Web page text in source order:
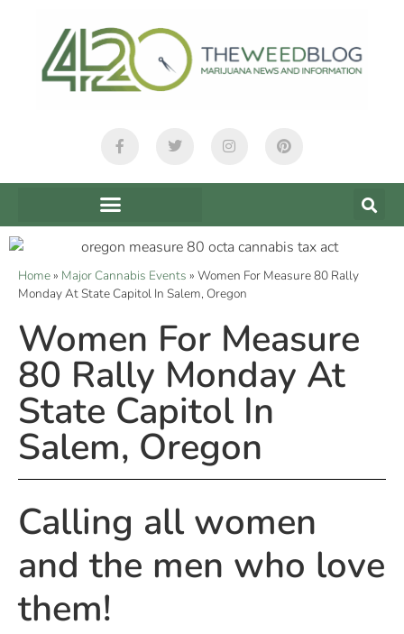
Home» Major Cannabis Events » Women For Measure 80 Rally
Monday At State Capitol In Salem, Oregon
Women For Measure
80 Rally Monday At
State Capitol In
Salem, Oregon
Calling all women
and the men who love
them!